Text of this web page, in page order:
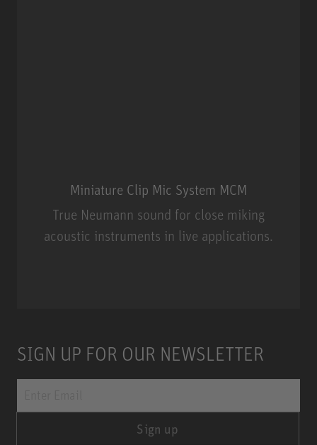
Miniature Clip Mic System MCM
True Neumann sound for close miking
acoustic instruments in live applications.
SIGN UP FOR OUR NEWSLETTER
Sign up